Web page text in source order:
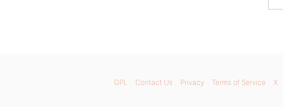
GPL Contact Us Privacy Terms of Service X